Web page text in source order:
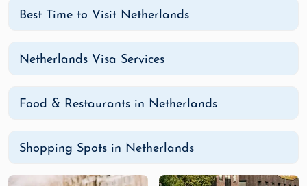
Best Time to Visit Netherlands
Netherlands Visa Services
Food & Restaurants in Netherlands
Shopping Spots in Netherlands